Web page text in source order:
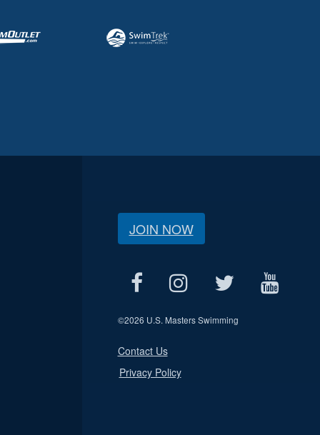
JOIN NOW
©2026 U.S. Masters Swimming
Contact Us
Privacy Policy